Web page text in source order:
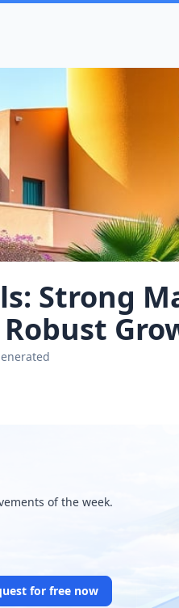
Strong
Robust
of the week.
for free now